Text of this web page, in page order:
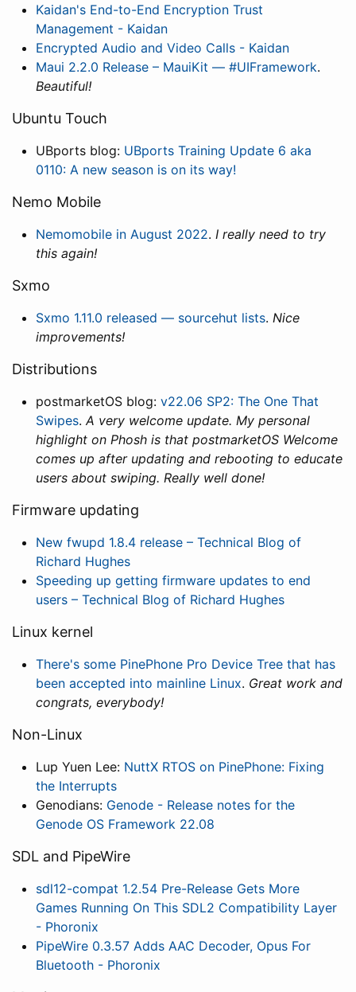
Kaidan's End-to-End Encryption Trust
Management - Kaidan
Encrypted Audio and Video Calls - Kaidan
Maui 2.2.0 Release – MauiKit — #UIFramework.
Beautiful!
Ubuntu Touch
UBports blog: UBports Training Update 6 aka
0110: A new season is on its way!
Nemo Mobile
Nemomobile in August 2022. I really need to try
this again!
Sxmo
Sxmo 1.11.0 released — sourcehut lists. Nice
improvements!
Distributions
postmarketOS blog: v22.06 SP2: The One That
Swipes.A very welcome update. My personal
highlight on Phosh is that postmarketOS Welcome
comes up after updating and rebooting to educate
users about swiping. Really well done!
Firmware updating
New fwupd 1.8.4 release – Technical Blog of
Richard Hughes
Speeding up getting firmware updates to end
users – Technical Blog of Richard Hughes
Linux kernel
There's some PinePhone Pro Device Tree that has
been accepted into mainline Linux. Great work and
congrats, everybody!
Non-Linux
Lup Yuen Lee: NuttX RTOS on PinePhone: Fixing
the Interrupts
Genodians: Genode - Release notes for the
Genode OS Framework 22.08
SDL and PipeWire
sdl12-compat 1.2.54 Pre-Release Gets More
Games Running On This SDL2 Compatibility Layer
- Phoronix
PipeWire 0.3.57 Adds AAC Decoder, Opus For
Bluetooth - Phoronix